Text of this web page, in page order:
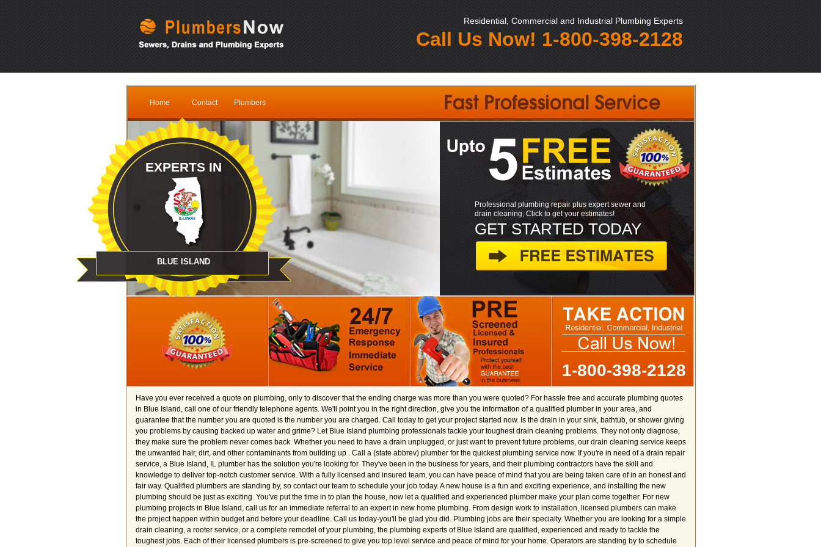
Residential, Commercial and Industrial Plumbing Experts
Call Us Now! 1-800-398-2128
Home Contact Plumbers
EXPERTS IN
BLUE ISLAND
Professional plumbing repair plus expert sewer and
drain cleaning, Click to get your estimates!
GET STARTED TODAY
1-800-398-2128
Have you ever received a quote on plumbing, only to discover that the ending charge was more than you were quoted? For hassle free and accurate plumbing quotes
in Blue Island, call one of our friendly telephone agents. We'll point you in the right direction, give you the information of a qualified plumber in your area, and
guarantee that the number you are quoted is the number you are charged. Call today to get your project started now. Is the drain in your sink, bathtub, or shower giving
you problems by causing backed up water and grime? Let Blue Island plumbing professionals tackle your toughest drain cleaning problems. They not only diagnose,
they make sure the problem never comes back. Whether you need to have a drain unplugged, or just want to prevent future problems, our drain cleaning service keeps
the unwanted hair, dirt, and other contaminants from building up . Call a (state abbrev) plumber for the quickest plumbing service now. If you're in need of a drain repair
service, a Blue Island, IL plumber has the solution you're looking for. They've been in the business for years, and their plumbing contractors have the skill and
knowledge to deliver top-notch customer service. With a fully licensed and insured team, you can have peace of mind that you are being taken care of in an honest and
fair way. Qualified plumbers are standing by, so contact our team to schedule your job today. A new house is a fun and exciting experience, and installing the new
plumbing should be just as exciting. You've put the time in to plan the house, now let a qualified and experienced plumber make your plan come together. For new
plumbing projects in Blue Island, call us for an immediate referral to an expert in new home plumbing. From design work to installation, licensed plumbers can make
the project happen within budget and before your deadline. Call us today-you'll be glad you did. Plumbing jobs are their specialty. Whether you are looking for a simple
drain cleaning, a rooter service, or a complete remodel of your plumbing, the plumbing experts of Blue Island are qualified, experienced and ready to tackle the
toughest jobs. Each of their licensed plumbers is pre-screened to give you top level service and peace of mind for your home. Operators are standing by to schedule